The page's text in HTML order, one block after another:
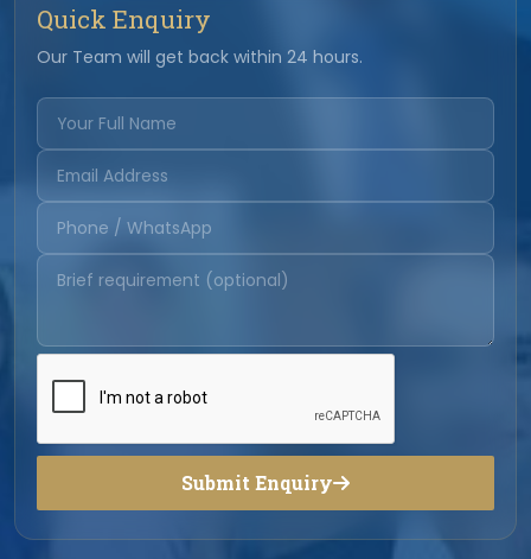
Quick Enquiry
Our Team will get back within 24 hours.
Submit Enquiry